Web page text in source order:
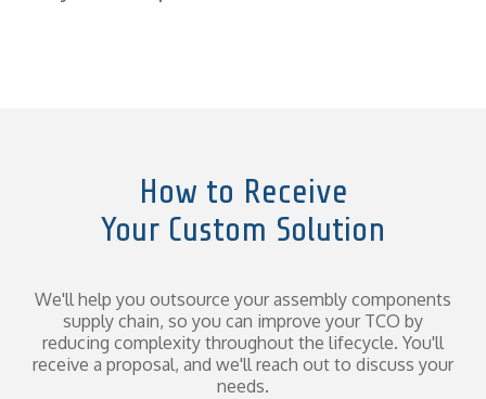
How to Receive
Your Custom Solution
We'll help you outsource your assembly components
supply chain, so you can improve your TCO by
reducing complexity throughout the lifecycle. You'll
receive a proposal, and we'll reach out to discuss your
needs.